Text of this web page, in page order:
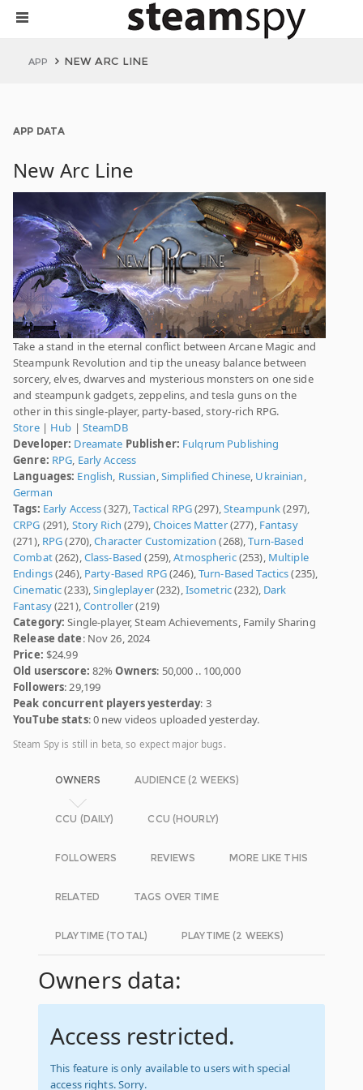
APP NEW ARC LINE
APP DATA
New Arc Line
Take a stand in the eternal conflict between Arcane Magic and
Steampunk Revolution and tip the uneasy balance between
sorcery, elves, dwarves and mysterious monsters on one side
and steampunk gadgets, zeppelins, and tesla guns on the
other in this single-player, party-based, story-rich RPG.
Store| Hub | SteamDB
Developer: Dreamate Publisher: Fulqrum Publishing
Genre: RPG, Early Access
Languages: English, Russian,Simplified Chinese, Ukrainian,
German
Tags: Early Access(327),Tactical RPG(297),Steampunk(297),
CRPG (291), Story Rich (279),Choices Matter(277), Fantasy
(271), RPG(270),Character Customization (268),Turn-Based
Combat(262),Class-Based (259),Atmospheric(253), Multiple
Endings(246), Party-Based RPG(246),Turn-Based Tactics(235),
Cinematic(233),Singleplayer(232),Isometric(232), Dark
Fantasy(221),Controller(219)
Category: Single-player, Steam Achievements, Family Sharing
Release date: Nov 26, 2024
Price: $24.99
Old userscore: 82%Owners: 50,000 .. 100,000
Followers: 29,199
Peak concurrent players yesterday: 3
YouTube stats: 0 new videos uploaded yesterday.
Steam Spy is still in beta, so expect major bugs.
OWNERS AUDIENCE (2 WEEKS)
CCU (DAILY) CCU (HOURLY)
FOLLOWERS REVIEWS MORE LIKE THIS
RELATED TAGS OVER TIME
PLAYTIME (TOTAL) PLAYTIME (2 WEEKS)
Owners data:
Access restricted.
This feature is only available to users with special
access rights. Sorry.